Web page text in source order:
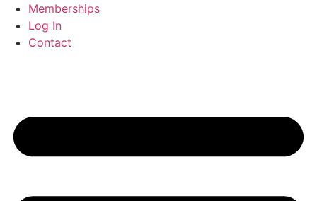
Memberships
Log In
Contact